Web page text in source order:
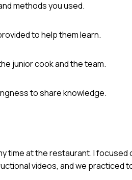
methods you used.
to help them learn.
junior cook and the team.
to share knowledge.
time at the restaurant. I
videos, and we